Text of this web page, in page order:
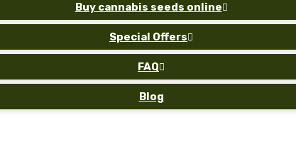
Buy cannabis seeds online 
Special Offers 
FAQ 
Blog